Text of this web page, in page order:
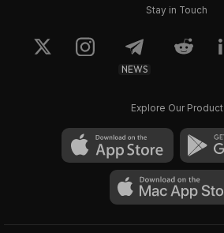
Stay in Touch
NEWS
Explore Our Product